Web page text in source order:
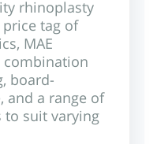
rhinoplasty
tag of
MAE
combination
board-
and a range of
to suit varying